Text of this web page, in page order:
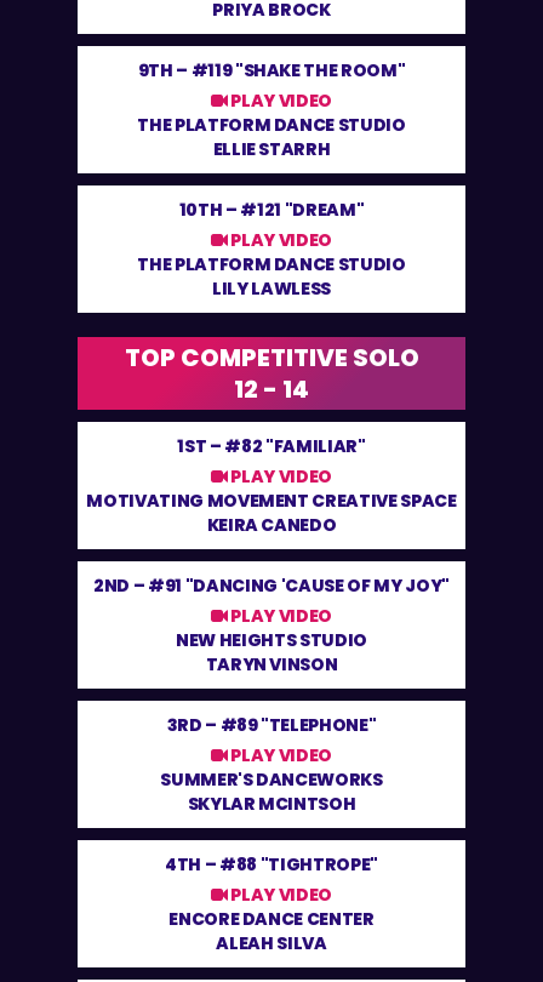
PRIYA BROCK
9TH – #119 "SHAKE THE ROOM"
PLAY VIDEO
THE PLATFORM DANCE STUDIO
ELLIE STARRH
10TH – #121 "DREAM"
PLAY VIDEO
THE PLATFORM DANCE STUDIO
LILY LAWLESS
TOP COMPETITIVE SOLO
12 - 14
1ST – #82 "FAMILIAR"
PLAY VIDEO
MOTIVATING MOVEMENT CREATIVE SPACE
KEIRA CANEDO
2ND – #91 "DANCING 'CAUSE OF MY JOY"
PLAY VIDEO
NEW HEIGHTS STUDIO
TARYN VINSON
3RD – #89 "TELEPHONE"
PLAY VIDEO
SUMMER'S DANCEWORKS
SKYLAR MCINTSOH
4TH – #88 "TIGHTROPE"
PLAY VIDEO
ENCORE DANCE CENTER
ALEAH SILVA